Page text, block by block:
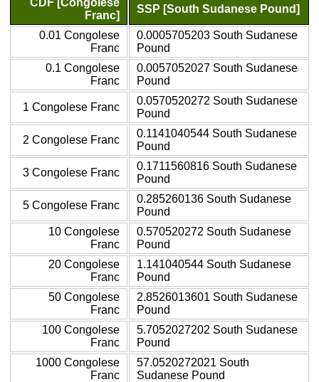
Franc]
SSP [South Sudanese Pound]
0.01 Congolese
Franc
0.0005705203 South Sudanese
Pound
0.1 Congolese
Franc
0.0057052027 South Sudanese
Pound
1 Congolese Franc
0.0570520272 South Sudanese
Pound
2 Congolese Franc
0.1141040544 South Sudanese
Pound
3 Congolese Franc
0.1711560816 South Sudanese
Pound
5 Congolese Franc
0.285260136 South Sudanese
Pound
10 Congolese
Franc
0.570520272 South Sudanese
Pound
20 Congolese
Franc
1.141040544 South Sudanese
Pound
50 Congolese
Franc
2.8526013601 South Sudanese
Pound
100 Congolese
Franc
5.7052027202 South Sudanese
Pound
1000 Congolese
Franc
57.0520272021 South
Sudanese Pound